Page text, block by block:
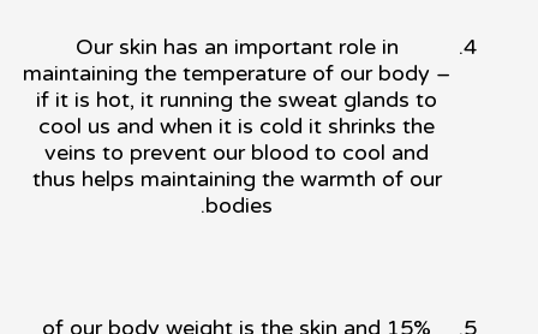
Our skin has an important role in
maintaining the temperature of our body –
if it is hot, it running the sweat glands to
cool us and when it is cold it shrinks the
veins to prevent our blood to cool and
thus helps maintaining the warmth of our
bodies.
15% of our body weight is the skin and